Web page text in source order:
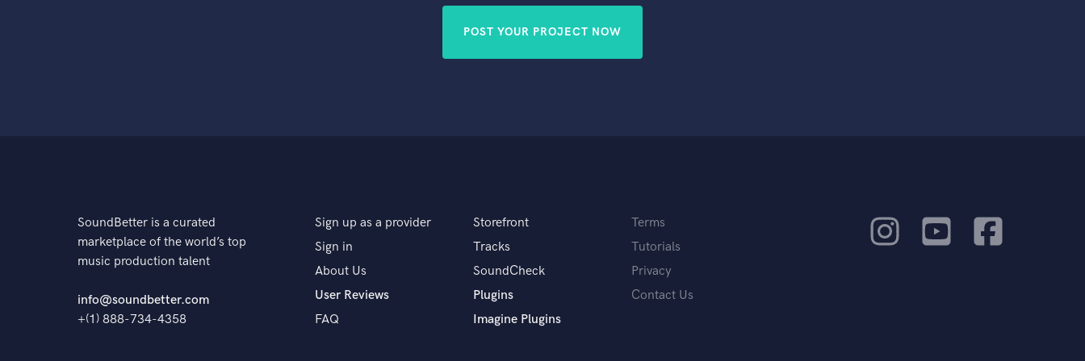
POST YOUR PROJECT NOW
SoundBetter is a curated
marketplace of the world’s top
music production talent
info@soundbetter.com
+(1) 888-734-4358
Sign up as a provider
Sign in
About Us
User Reviews
FAQ
Storefront
Tracks
SoundCheck
Plugins
Imagine Plugins
Terms
Tutorials
Privacy
Contact Us